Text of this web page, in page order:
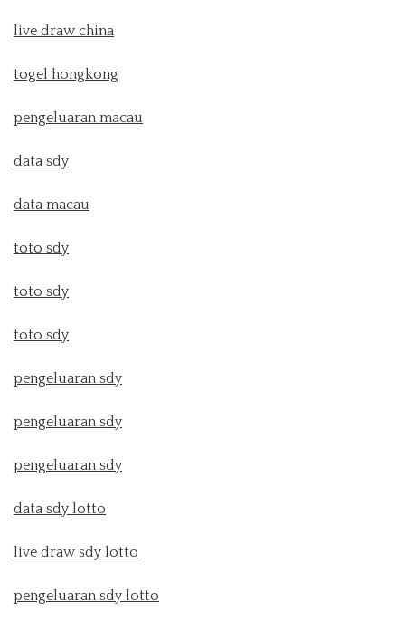
live draw china
togel hongkong
pengeluaran macau
data sdy
data macau
toto sdy
toto sdy
toto sdy
pengeluaran sdy
pengeluaran sdy
pengeluaran sdy
data sdy lotto
live draw sdy lotto
pengeluaran sdy lotto